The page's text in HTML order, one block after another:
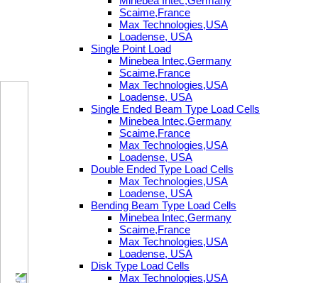
Scaime,France
Max Technologies,USA
Loadense, USA
Single Point Load
Minebea Intec,Germany
Scaime,France
Max Technologies,USA
Loadense, USA
Single Ended Beam Type Load Cells
Minebea Intec,Germany
Scaime,France
Max Technologies,USA
Loadense, USA
Double Ended Type Load Cells
Max Technologies,USA
Loadense, USA
Bending Beam Type Load Cells
Minebea Intec,Germany
Scaime,France
Max Technologies,USA
Loadense, USA
Disk Type Load Cells
Max Technologies,USA